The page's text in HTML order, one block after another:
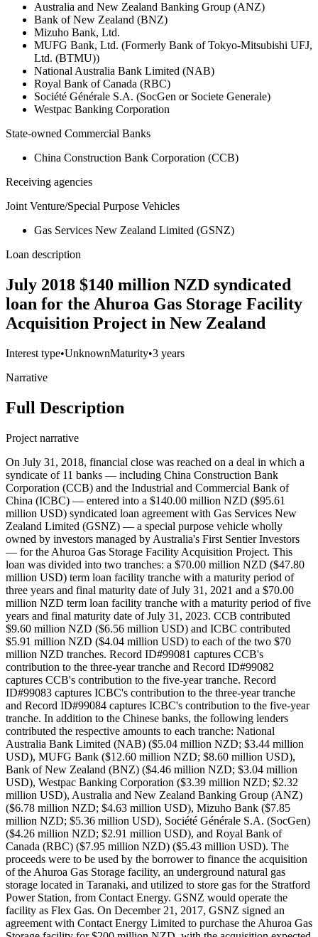
Australia and New Zealand Banking Group (ANZ)
Bank of New Zealand (BNZ)
Mizuho Bank, Ltd.
MUFG Bank, Ltd. (Formerly Bank of Tokyo-Mitsubishi UFJ,
Ltd. (BTMU))
National Australia Bank Limited (NAB)
Royal Bank of Canada (RBC)
Société Générale S.A. (SocGen or Societe Generale)
Westpac Banking Corporation
State-owned Commercial Banks
China Construction Bank Corporation (CCB)
Receiving agencies
Joint Venture/Special Purpose Vehicles
Gas Services New Zealand Limited (GSNZ)
Loan description
July 2018 $140 million NZD syndicated
loan for the Ahuroa Gas Storage Facility
Acquisition Project in New Zealand
Interest type•UnknownMaturity•3 years
Narrative
Full Description
Project narrative
On July 31, 2018, financial close was reached on a deal in which a
syndicate of 11 banks — including China Construction Bank
Corporation (CCB) and the Industrial and Commercial Bank of
China (ICBC) — entered into a $140.00 million NZD ($95.61
million USD) syndicated loan agreement with Gas Services New
Zealand Limited (GSNZ) — a special purpose vehicle wholly
owned by investors managed by Australia's First Sentier Investors
— for the Ahuroa Gas Storage Facility Acquisition Project. This
loan was divided into two tranches: a $70.00 million NZD ($47.80
million USD) term loan facility tranche with a maturity period of
three years and final maturity date of July 31, 2021 and a $70.00
million NZD term loan facility tranche with a maturity period of five
years and final maturity date of July 31, 2023. CCB contributed
$9.60 million NZD ($6.56 million USD) and ICBC contributed
$5.91 million NZD ($4.04 million USD) to each of the two $70
million NZD tranches. Record ID#99081 captures CCB's
contribution to the three-year tranche and Record ID#99082
captures CCB's contribution to the five-year tranche. Record
ID#99083 captures ICBC's contribution to the three-year tranche
and Record ID#99084 captures ICBC's contribution to the five-year
tranche. In addition to the Chinese banks, the following lenders
contributed the respective amounts to each tranche: National
Australia Bank Limited (NAB) ($5.04 million NZD; $3.44 million
USD), MUFG Bank ($12.60 million NZD; $8.60 million USD),
Bank of New Zealand (BNZ) ($4.46 million NZD; $3.04 million
USD), Westpac Banking Corporation ($3.39 million NZD; $2.32
million USD), Australia and New Zealand Banking Group (ANZ)
($6.78 million NZD; $4.63 million USD), Mizuho Bank ($7.85
million NZD; $5.36 million USD), Société Générale S.A. (SocGen)
($4.26 million NZD; $2.91 million USD), and Royal Bank of
Canada (RBC) ($7.95 million NZD) ($5.43 million USD). The
proceeds were to be used by the borrower to finance the acquisition
of the Ahuroa Gas Storage facility, an underground natural gas
storage located in Taranaki, and utilized to store gas for the Stratford
Power Station, from Contact Energy. GSNZ would operate the
facility as Flex Gas. On December 21, 2017, GSNZ signed an
agreement with Contact Energy Limited to purchase the Ahuroa Gas